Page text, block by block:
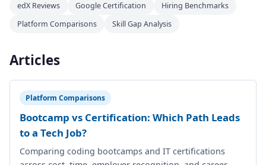
edX Reviews
Google Certification
Hiring Benchmarks
Platform Comparisons
Skill Gap Analysis
Articles
Platform Comparisons
Bootcamp vs Certification: Which Path Leads
to a Tech Job?
Comparing coding bootcamps and IT certifications